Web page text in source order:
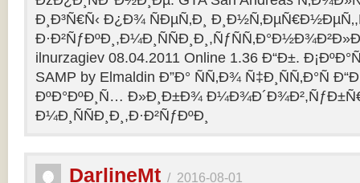
Ð¸Ð³Ñ€Ñ‹ Ð¿Ð¾ ÑÐµÑ‚Ð¸
ilnurzagiev 08.04.2011 Online 1.36 Ð“Ð±.
SAMP by Elmaldin Ð”Ð° ÑÑ‚Ð¾ Ñ‡Ð¸ÑÑ‚Ð°Ñ
ÐºÐ°ÐºÐ¸Ñ… Ð»Ð¸Ð±Ð¾
Ð¼Ð¸ÑÑÐ¸Ð¸,Ð·Ð²ÑƒÐºÐ¸
DarlineMt / 2016-08-01